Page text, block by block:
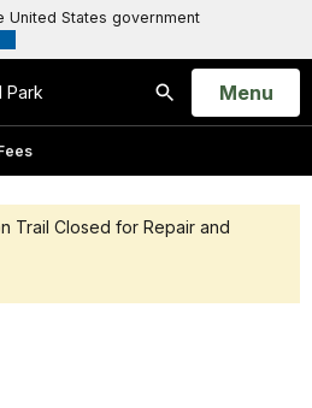
States government
Park
Search
Open
Menu
Trail Closed for Repair and